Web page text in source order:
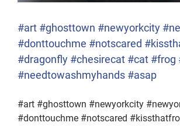
#art #ghosttown #newyorkcity
#donttouchme #notscared
#dragonfly #chesirecat #cat #frog
#needtowashmyhands #asap
#art #ghosttown #newyorkcity
#donttouchme #notscared